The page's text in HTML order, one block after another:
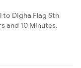
to Digha Flag Stn
and 10 Minutes.